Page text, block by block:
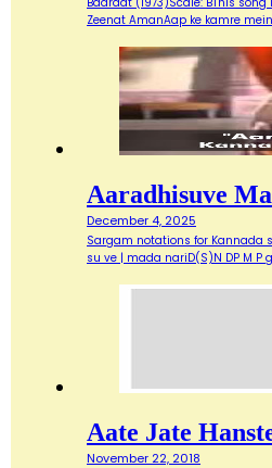
Zeenat AmanAap ke kamre
Aaradhisuve
December 4, 2025
Sargam notations for Kannada
su ve | mada nariD(S)N DP M P
Aate Jate
November 22, 2018